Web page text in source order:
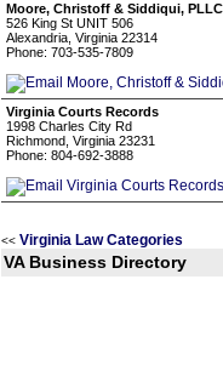
Moore, Christoff & Siddiqui, PLLC
526 King St UNIT 506
Alexandria, Virginia 22314
Phone: 703-535-7809
Virginia Courts Records
1998 Charles City Rd
Richmond, Virginia 23231
Phone: 804-692-3888
<< Virginia Law Categories
VA Business Directory